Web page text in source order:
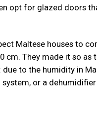
opt for glazed doors
Maltese houses to
cm. They made it so as
to the humidity in
or a dehumidifier